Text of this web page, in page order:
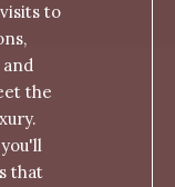
to
the
that